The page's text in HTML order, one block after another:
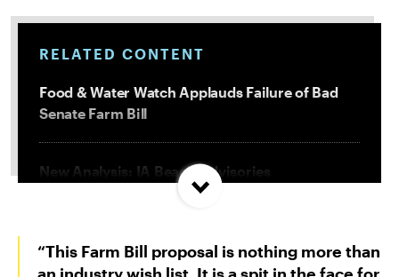
RELATED CONTENT
Food & Water Watch Applauds Failure of Bad
Senate Farm Bill
New Analysis: IA Beach Advisories
Concentrated In High Factory Farm Areas
Federal Government Releases Plan for Lake
Powell and Lake Mead
“This Farm Bill proposal is nothing more than